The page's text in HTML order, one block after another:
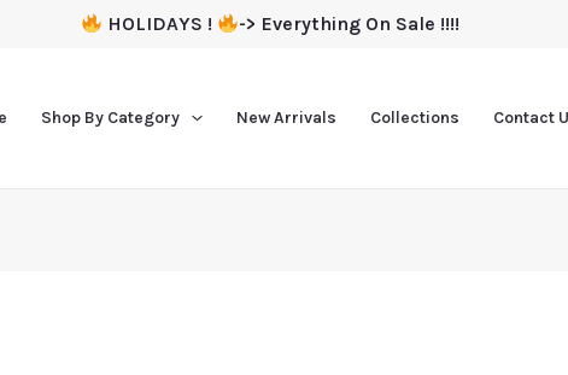
HOLIDAYS ! -> Everything On Sale !!!!
Shop By Category New Arrivals Collections Contact